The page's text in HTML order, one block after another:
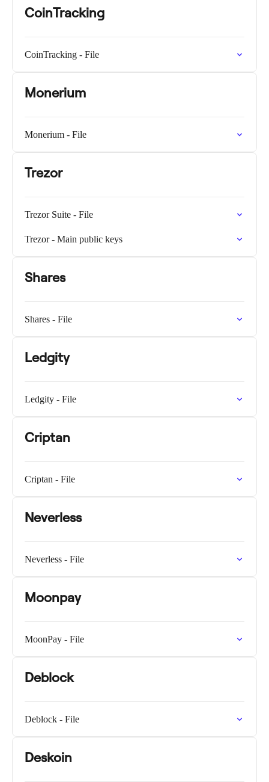
CoinTracking
CoinTracking - File
Monerium
Monerium - File
Trezor
Trezor Suite - File
Trezor - Main public keys
Shares
Shares - File
Ledgity
Ledgity - File
Criptan
Criptan - File
Neverless
Neverless - File
Moonpay
MoonPay - File
Deblock
Deblock - File
Deskoin